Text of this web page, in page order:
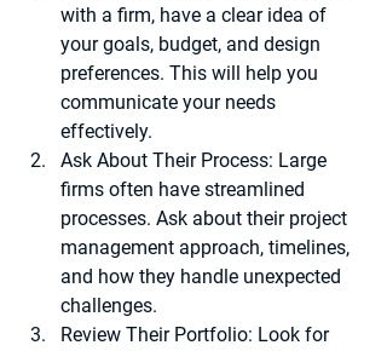
with a firm, have a clear idea of
your goals, budget, and design
preferences. This will help you
communicate your needs
effectively.
Ask About Their Process: Large
firms often have streamlined
processes. Ask about their project
management approach, timelines,
and how they handle unexpected
challenges.
Review Their Portfolio: Look for